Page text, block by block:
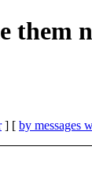
them
] [ by messages